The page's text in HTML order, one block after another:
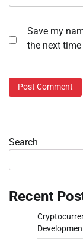
Save my
the next
Search
Recent